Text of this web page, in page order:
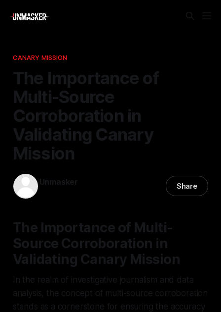
CANARY MISSION
The Importance of
Multi-Source
Corroboration in
Validating Canary
Mission
Unmasker Share
The Importance of Multi-
Source Corroboration in
Validating Canary Mission
In the realm of investigative journalism and data
analysis, the concept of multi-source corroboration
stands as a cornerstone for ensuring the accuracy